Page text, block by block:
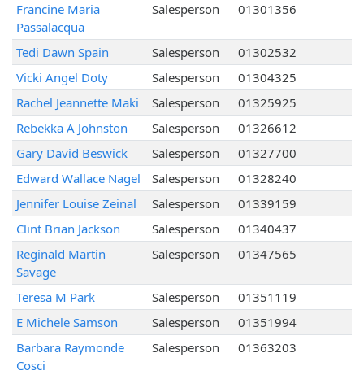
Francine Maria
Passalacqua
Salesperson 01301356
Tedi Dawn Spain Salesperson
01302532
Vicki Angel Doty
Salesperson
01304325
Rachel Jeannette Maki
Salesperson
01325925
Rebekka A Johnston
Salesperson
01326612
Gary David Beswick
Salesperson
01327700
Edward Wallace Nagel
Salesperson
01328240
Jennifer Louise Zeinal
Salesperson
01339159
Clint Brian Jackson
Salesperson
01340437
Reginald Martin
Savage
Salesperson 01347565
Teresa M Park Salesperson
01351119
E Michele Samson
Salesperson
01351994
Barbara Raymonde
Cosci
Salesperson 01363203